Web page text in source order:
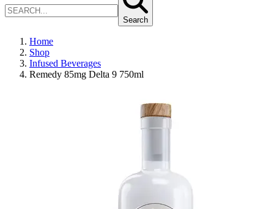
Search
Home
Shop
Infused Beverages
Remedy 85mg Delta 9 750ml